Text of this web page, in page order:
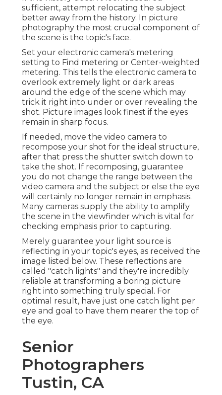
sufficient, attempt relocating the subject
better away from the history. In picture
photography the most crucial component of
the scene is the topic's face.
Set your electronic camera's metering
setting to Find metering or Center-weighted
metering. This tells the electronic camera to
overlook extremely light or dark areas
around the edge of the scene which may
trick it right into under or over revealing the
shot. Picture images look finest if the eyes
remain in sharp focus.
If needed, move the video camera to
recompose your shot for the ideal structure,
after that press the shutter switch down to
take the shot. If recomposing, guarantee
you do not change the range between the
video camera and the subject or else the eye
will certainly no longer remain in emphasis.
Many cameras supply the ability to amplify
the scene in the viewfinder which is vital for
checking emphasis prior to capturing.
Merely guarantee your light source is
reflecting in your topic's eyes, as received the
image listed below. These reflections are
called "catch lights" and they're incredibly
reliable at transforming a boring picture
right into something truly special. For
optimal result, have just one catch light per
eye and goal to have them nearer the top of
the eye.
Senior
Photographers
Tustin, CA